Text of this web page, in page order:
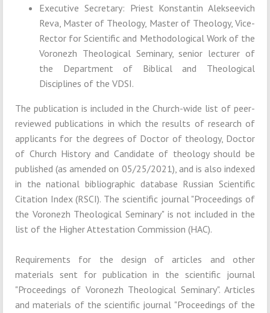
Executive Secretary: Priest Konstantin Alekseevich
Reva, Master of Theology, Master of Theology, Vice-
Rector for Scientific and Methodological Work of the
Voronezh Theological Seminary, senior lecturer of
the Department of Biblical and Theological
Disciplines of the VDSI.
The publication is included in the Church-wide list of peer-
reviewed publications in which the results of research of
applicants for the degrees of Doctor of theology, Doctor
of Church History and Candidate of theology should be
published (as amended on 05/25/2021), and is also indexed
in the national bibliographic database Russian Scientific
Citation Index (RSCI). The scientific journal "Proceedings of
the Voronezh Theological Seminary" is not included in the
list of the Higher Attestation Commission (HAC).
Requirements for the design of articles and other
materials sent for publication in the scientific journal
"Proceedings of Voronezh Theological Seminary". Articles
and materials of the scientific journal "Proceedings of the